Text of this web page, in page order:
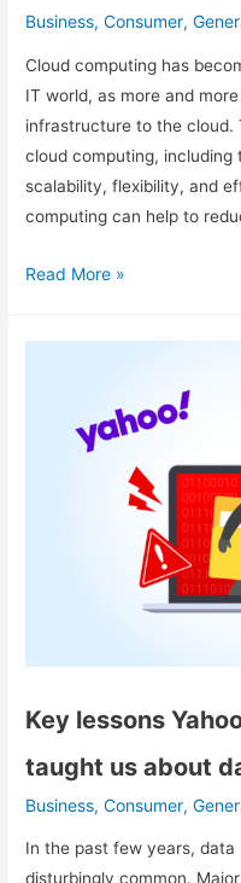
Business,Consumer,
Cloud computing has
IT world, as more and
infrastructure to the cloud.
cloud computing,
scalability, flexibility, and
computing can help to
Read More »
Key lessons
taught us about
Business,Consumer,
In the past few years,
disturbingly common.